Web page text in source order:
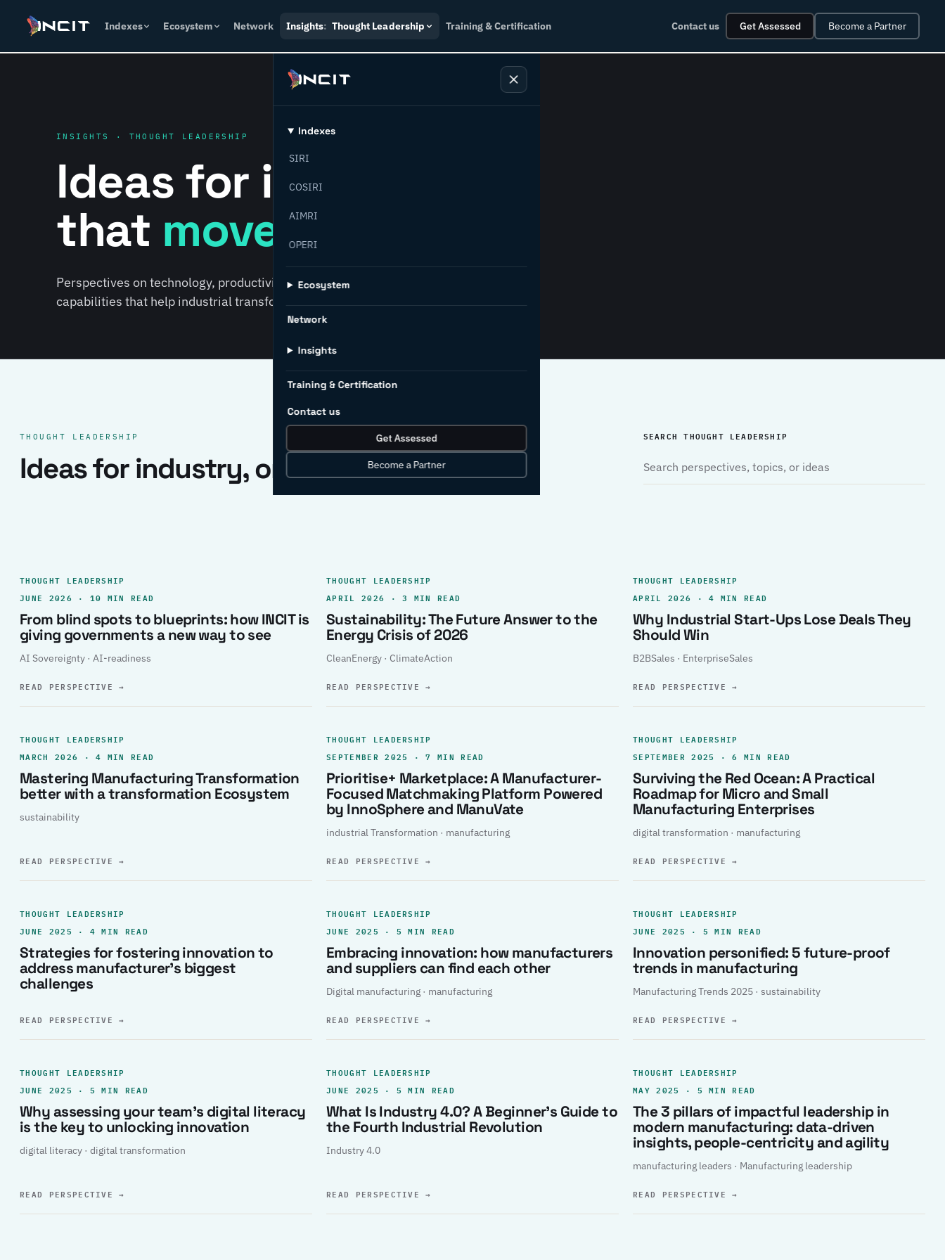
Indexes Ecosystem Network Insights: Thought Leadership Training & Certification Contact us Get Assessed Become a Partner
Indexes
SIRI
COSIRI
AIMRI
OPERI
Ecosystem
Network
Insights
Training & Certification
Contact us
Get Assessed
Become a Partner
INSIGHTS · THOUGHT LEADERSHIP
Ideas for industry
that move forward.
Perspectives on technology, productivity, sustainability, policy, and the
capabilities that help industrial transformation succeed.
THOUGHT LEADERSHIP
Ideas for industry, one clear record.
SEARCH THOUGHT LEADERSHIP
THOUGHT LEADERSHIP
JUNE 2026 · 10 MIN READ
From blind spots to blueprints: how INCIT is
giving governments a new way to see
AI Sovereignty · AI-readiness
READ PERSPECTIVE→
THOUGHT LEADERSHIP
APRIL 2026 · 3 MIN READ
Sustainability: The Future Answer to the
Energy Crisis of 2026
CleanEnergy · ClimateAction
READ PERSPECTIVE→
THOUGHT LEADERSHIP
APRIL 2026 · 4 MIN READ
Why Industrial Start-Ups Lose Deals They
Should Win
B2BSales · EnterpriseSales
READ PERSPECTIVE→
THOUGHT LEADERSHIP
MARCH 2026 · 4 MIN READ
Mastering Manufacturing Transformation
better with a transformation Ecosystem
sustainability
READ PERSPECTIVE→
THOUGHT LEADERSHIP
SEPTEMBER 2025 · 7 MIN READ
Prioritise+ Marketplace: A Manufacturer-
Focused Matchmaking Platform Powered
by InnoSphere and ManuVate
industrial Transformation · manufacturing
READ PERSPECTIVE→
THOUGHT LEADERSHIP
SEPTEMBER 2025 · 6 MIN READ
Surviving the Red Ocean: A Practical
Roadmap for Micro and Small
Manufacturing Enterprises
digital transformation · manufacturing
READ PERSPECTIVE→
THOUGHT LEADERSHIP
JUNE 2025 · 4 MIN READ
Strategies for fostering innovation to
address manufacturer’s biggest
challenges
READ PERSPECTIVE→
THOUGHT LEADERSHIP
JUNE 2025 · 5 MIN READ
Embracing innovation: how manufacturers
and suppliers can find each other
Digital manufacturing · manufacturing
READ PERSPECTIVE→
THOUGHT LEADERSHIP
JUNE 2025 · 5 MIN READ
Innovation personified: 5 future-proof
trends in manufacturing
Manufacturing Trends 2025 · sustainability
READ PERSPECTIVE→
THOUGHT LEADERSHIP
JUNE 2025 · 5 MIN READ
Why assessing your team’s digital literacy
is the key to unlocking innovation
digital literacy · digital transformation
READ PERSPECTIVE→
THOUGHT LEADERSHIP
JUNE 2025 · 5 MIN READ
What Is Industry 4.0? A Beginner’s Guide to
the Fourth Industrial Revolution
Industry 4.0
READ PERSPECTIVE→
THOUGHT LEADERSHIP
MAY 2025 · 5 MIN READ
The 3 pillars of impactful leadership in
modern manufacturing: data-driven
insights, people-centricity and agility
manufacturing leaders · Manufacturing leadership
READ PERSPECTIVE→